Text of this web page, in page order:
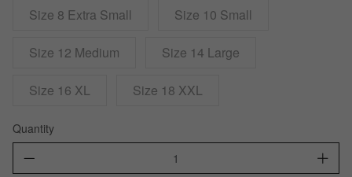
Size 8 Extra Small Size 10 Small
Size 12 Medium Size 14 Large
Size 16 XL Size 18 XXL
Quantity